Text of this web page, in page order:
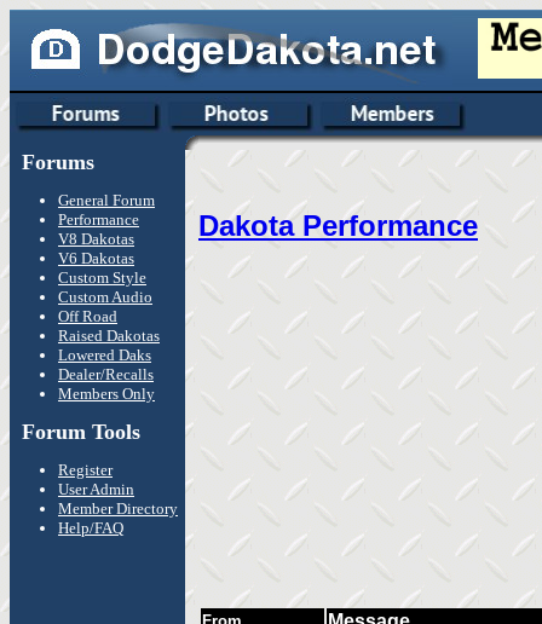
Forums
General Forum
Performance
V8 Dakotas
V6 Dakotas
Custom Style
Custom Audio
Off Road
Raised Dakotas
Lowered Daks
Dealer/Recalls
Members Only
Forum Tools
Register
User Admin
Member Directory
Help/FAQ
Dakota Performance